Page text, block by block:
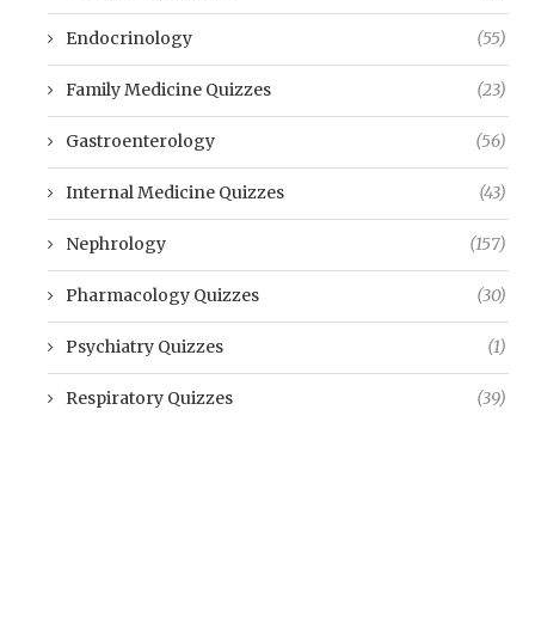
Endocrinology (55)
Family Medicine Quizzes (23)
Gastroenterology (56)
Internal Medicine Quizzes (43)
Nephrology (157)
Pharmacology Quizzes (30)
Psychiatry Quizzes (1)
Respiratory Quizzes (39)